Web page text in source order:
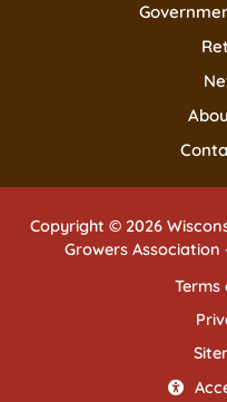
Copyright © 2026
Growers Association
Terms